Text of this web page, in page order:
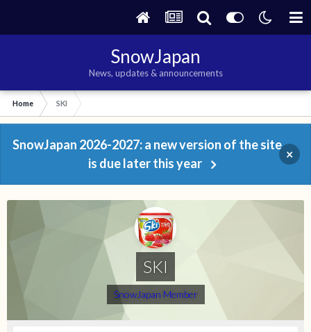
SnowJapan
News, updates & announcements
Home SKI
SnowJapan 2026-2027: a new version of the site
is due later this year
×
SKI
SnowJapan Member